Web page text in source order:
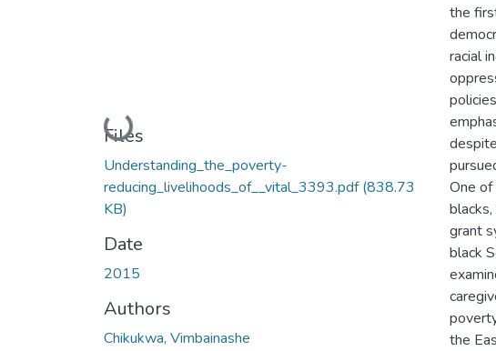
Loading...
Files
Understanding_the_poverty-
reducing_livelihoods_of__vital_3393.pdf(838.73
KB)
Date
2015
Authors
Chikukwa, Vimbainashe
the
racial
One
grant
black
the